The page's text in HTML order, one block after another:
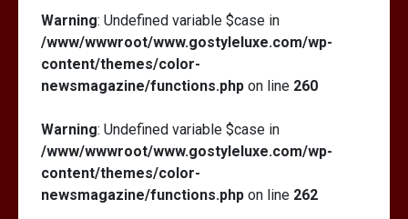
Warning: Undefined variable $case in
/www/wwwroot/www.gostyleluxe.com/wp-
content/themes/color-
newsmagazine/functions.php on line 260
Warning: Undefined variable $case in
/www/wwwroot/www.gostyleluxe.com/wp-
content/themes/color-
newsmagazine/functions.php on line 262